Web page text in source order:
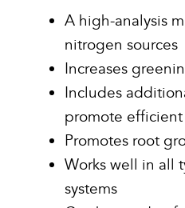
A high-analysis
nitrogen sources
Increases
Includes
promote
Promotes root
Works well in all
systems